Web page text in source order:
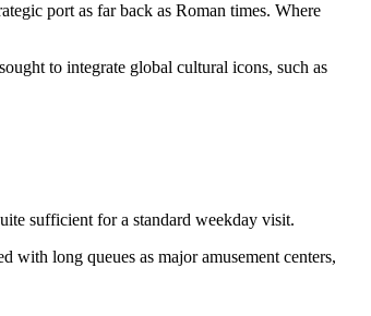
port as far back as Roman times. Where
to integrate global cultural icons, such as
sufficient for a standard weekday visit.
with long queues as major amusement centers,